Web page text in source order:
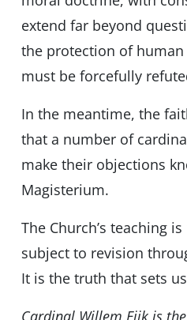
extend far beyond
the protection of
must be forcefully
In the meantime, the
that a number of
make their objections
Magisterium.
The Church’s teaching
subject to revision
It is the truth that sets